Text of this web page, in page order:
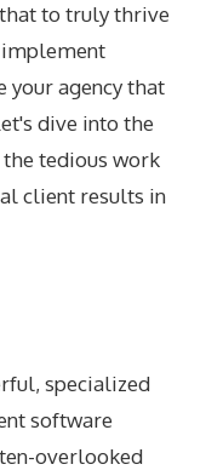
to truly thrive
implement
your agencythat
dive into the
tedious work
client results in
specialized
software
overlooked